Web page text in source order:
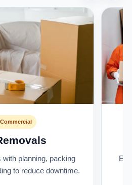
planning, packing
to reduce downtime.